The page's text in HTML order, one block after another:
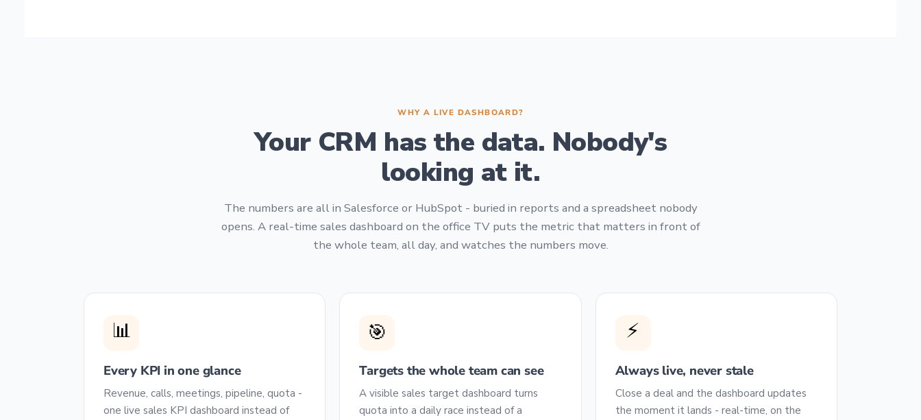
WHY A LIVE DASHBOARD?
Your CRM has the data. Nobody's
looking at it.
The numbers are all in Salesforce or HubSpot - buried in reports and a spreadsheet nobody
opens. A real-time sales dashboard on the office TV puts the metric that matters in front of
the whole team, all day, and watches the numbers move.
📊
Every KPI in one glance
Revenue, calls, meetings, pipeline, quota -
one live sales KPI dashboard instead of
🎯
Targets the whole team can see
A visible sales target dashboard turns
quota into a daily race instead of a
⚡
Always live, never stale
Close a deal and the dashboard updates
the moment it lands - real-time, on the